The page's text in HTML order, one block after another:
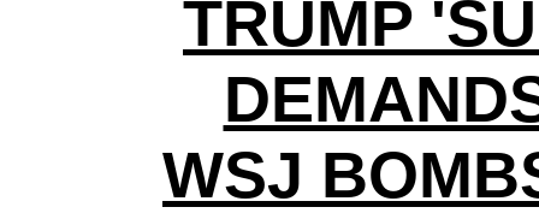
TRUMP
WSJ